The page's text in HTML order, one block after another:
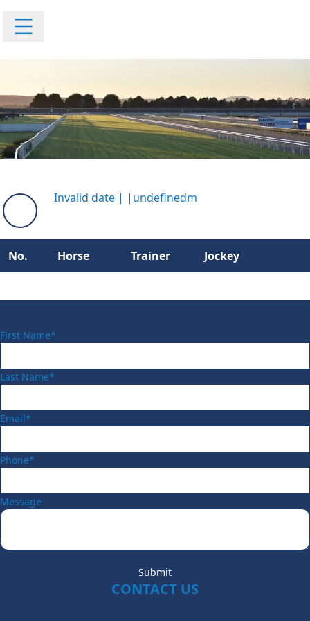
Invalid date | | undefinedm
No. Horse Trainer Jockey
First Name*
Last Name*
Email*
Phone*
Message
Submit
CONTACT US